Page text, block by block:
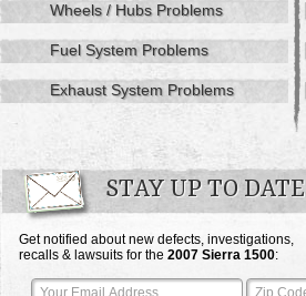
Wheels / Hubs Problems
Fuel System Problems
Exhaust System Problems
STAY UP TO DATE
Get notified about new defects, investigations,
recalls & lawsuits for the 2007 Sierra 1500: